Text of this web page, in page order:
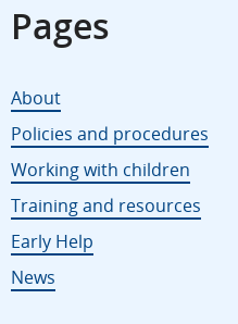
Pages
About
Policies and procedures
Working with children
Training and resources
Early Help
News